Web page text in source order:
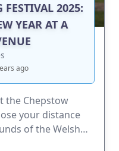
2025:
YEAR AT A
ago
the Chepstow
your distance
of the Welsh